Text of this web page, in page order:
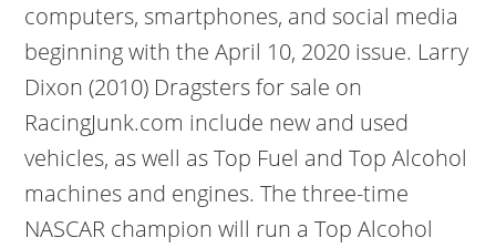
computers, smartphones, and social media
beginning with the April 10, 2020 issue. Larry
Dixon (2010) Dragsters for sale on
RacingJunk.com include new and used
vehicles, as well as Top Fuel and Top Alcohol
machines and engines. The three-time
NASCAR champion will run a Top Alcohol